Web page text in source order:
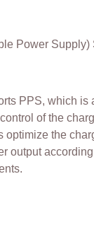
Power Supply)
PPS, which is
of the
optimize the
output